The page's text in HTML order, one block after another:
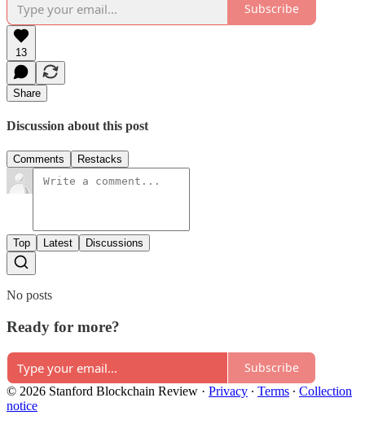
Subscribe
13
Share
Discussion about this post
Comments Restacks
Top Latest Discussions
No posts
Ready for more?
Subscribe
© 2026 Stanford Blockchain Review · Privacy ∙ Terms ∙ Collection
notice